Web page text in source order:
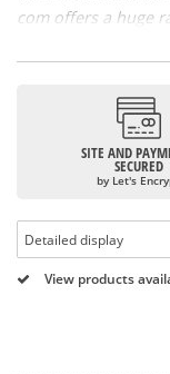
com offers a huge
Drinking good
From 10 to more
best wines and
or globally
Dom Pérignon.
And in the middle
the Carillon de l'
Our philosophy is
SITE AND
SECURED
by Let's
View products